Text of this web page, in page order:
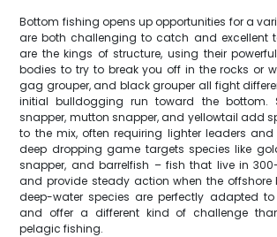
Bottom fishing opens up opportunities for a
are both challenging to catch and excellent
are the kings of structure, using their
bodies to try to break you off in the rocks or
gag grouper, and black grouper all fight
initial bulldogging run toward the bottom.
snapper, mutton snapper, and yellowtail add
to the mix, often requiring lighter leaders and
deep dropping game targets species like
snapper, and barrelfish – fish that live in
and provide steady action when the offshore
deep-water species are perfectly adapted to
and offer a different kind of challenge
pelagic fishing.